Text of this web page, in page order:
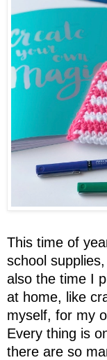
This time of
school
also the time I
at home, like
myself, for my
Every thing is
there are so